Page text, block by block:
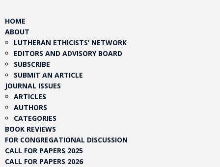
HOME
ABOUT
LUTHERAN ETHICISTS’ NETWORK
EDITORS AND ADVISORY BOARD
SUBSCRIBE
SUBMIT AN ARTICLE
JOURNAL ISSUES
ARTICLES
AUTHORS
CATEGORIES
BOOK REVIEWS
FOR CONGREGATIONAL DISCUSSION
CALL FOR PAPERS 2025
CALL FOR PAPERS 2026